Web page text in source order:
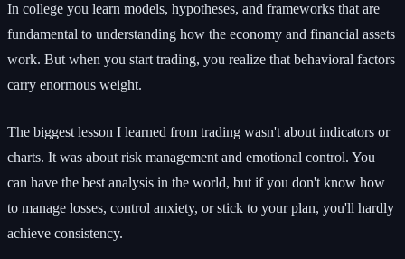
In college you learn models, hypotheses, and frameworks that are
fundamental to understanding how the economy and financial assets
work. But when you start trading, you realize that behavioral factors
carry enormous weight.
The biggest lesson I learned from trading wasn't about indicators or
charts. It was about risk management and emotional control. You
can have the best analysis in the world, but if you don't know how
to manage losses, control anxiety, or stick to your plan, you'll hardly
achieve consistency.